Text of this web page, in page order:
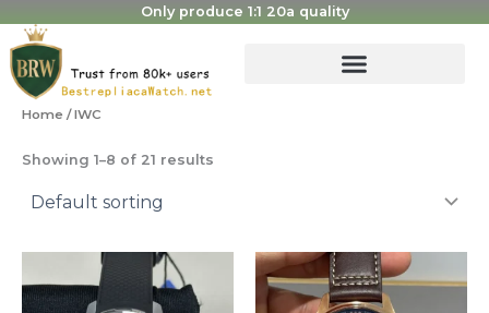
Only produce 1:1 20a quality
content
Home / IWC
Showing 1–8 of 21 results
Original
price
was:
$2,999.00.
is:
$650.00.
Original
price
was:
$1,810.00.
is: